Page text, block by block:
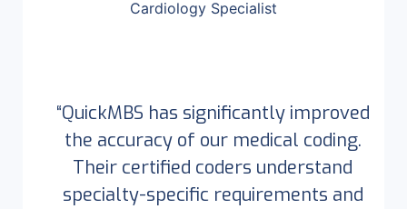
Cardiology Specialist
“QuickMBS has significantly improved
the accuracy of our medical coding.
Their certified coders understand
specialty-specific requirements and